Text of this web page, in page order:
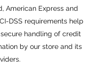
American Express and
DSS requirements help
handling of credit
by our store and its